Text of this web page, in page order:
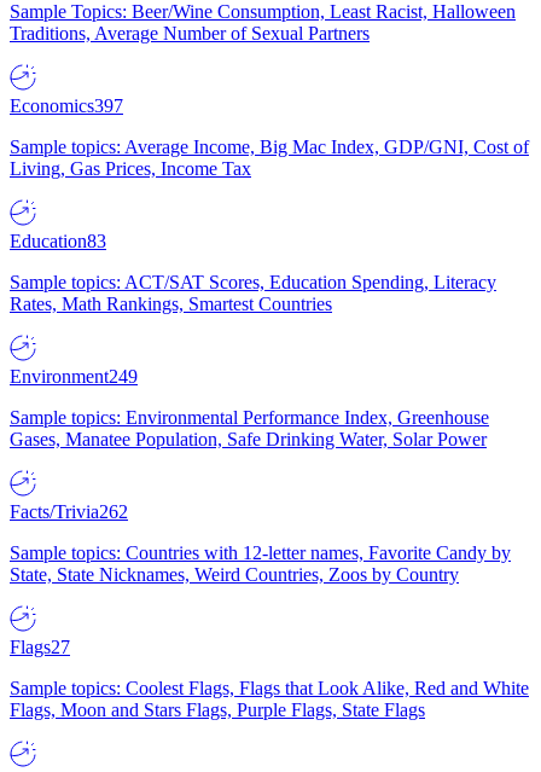
Sample Topics: Beer/Wine Consumption, Least Racist, Halloween
Traditions, Average Number of Sexual Partners
Economics397
Sample topics: Average Income, Big Mac Index, GDP/GNI, Cost of
Living, Gas Prices, Income Tax
Education83
Sample topics: ACT/SAT Scores, Education Spending, Literacy
Rates, Math Rankings, Smartest Countries
Environment249
Sample topics: Environmental Performance Index, Greenhouse
Gases, Manatee Population, Safe Drinking Water, Solar Power
Facts/Trivia262
Sample topics: Countries with 12-letter names, Favorite Candy by
State, State Nicknames, Weird Countries, Zoos by Country
Flags27
Sample topics: Coolest Flags, Flags that Look Alike, Red and White
Flags, Moon and Stars Flags, Purple Flags, State Flags